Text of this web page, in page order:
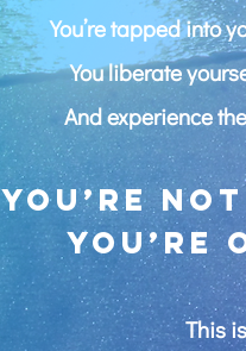
You’re tapped into
You liberate
And experience
You’re
you’re
This